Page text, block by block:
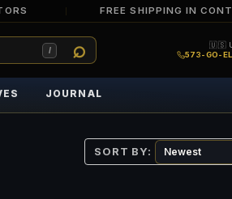
FREE SHIPPING IN
/
🇺🇸
573-GO-
JOURNAL
SORT BY: